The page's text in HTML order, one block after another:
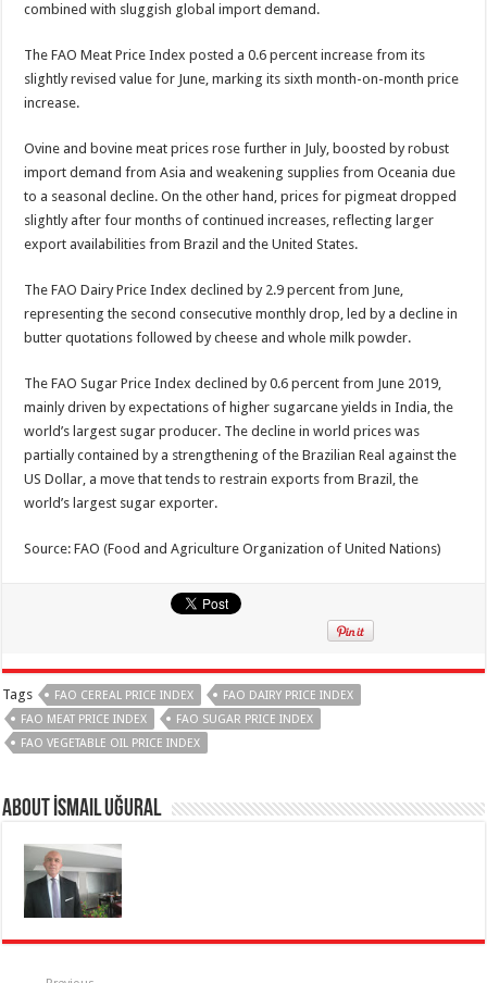
combined with sluggish global import demand.
The FAO Meat Price Index posted a 0.6 percent increase from its
slightly revised value for June, marking its sixth month-on-month price
increase.
Ovine and bovine meat prices rose further in July, boosted by robust
import demand from Asia and weakening supplies from Oceania due
to a seasonal decline. On the other hand, prices for pigmeat dropped
slightly after four months of continued increases, reflecting larger
export availabilities from Brazil and the United States.
The FAO Dairy Price Index declined by 2.9 percent from June,
representing the second consecutive monthly drop, led by a decline in
butter quotations followed by cheese and whole milk powder.
The FAO Sugar Price Index declined by 0.6 percent from June 2019,
mainly driven by expectations of higher sugarcane yields in India, the
world’s largest sugar producer. The decline in world prices was
partially contained by a strengthening of the Brazilian Real against the
US Dollar, a move that tends to restrain exports from Brazil, the
world’s largest sugar exporter.
Source: FAO (Food and Agriculture Organization of United Nations)
Tags FAO CEREAL PRICE INDEX
FAO DAIRY PRICE INDEX
FAO MEAT PRICE INDEX
FAO SUGAR PRICE INDEX
FAO VEGETABLE OIL PRICE INDEX
About İsmail Uğural